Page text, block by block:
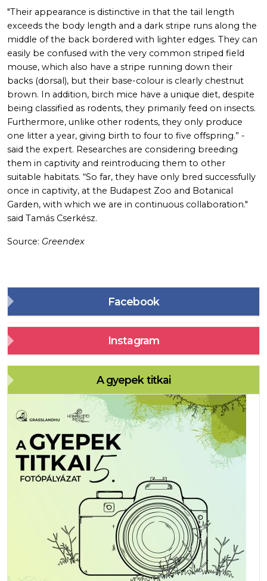
"Their appearance is distinctive in that the tail length
exceeds the body length and a dark stripe runs along the
middle of the back bordered with lighter edges. They can
easily be confused with the very common striped field
mouse, which also have a stripe running down their
backs (dorsal), but their base-colour is clearly chestnut
brown. In addition, birch mice have a unique diet, despite
being classified as rodents, they primarily feed on insects.
Furthermore, unlike other rodents, they only produce
one litter a year, giving birth to four to five offspring.” -
said the expert. Researches are considering breeding
them in captivity and reintroducing them to other
suitable habitats. “So far, they have only bred successfully
once in captivity, at the Budapest Zoo and Botanical
Garden, with which we are in continuous collaboration."
said Tamás Cserkész.
Source: Greendex
Facebook
Instagram
A gyepek titkai